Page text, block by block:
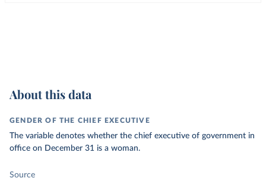
About this data
GENDER OF THE CHIEF EXECUTIVE
The variable denotes whether the chief executive of government in
office on December 31 is a woman.
Source